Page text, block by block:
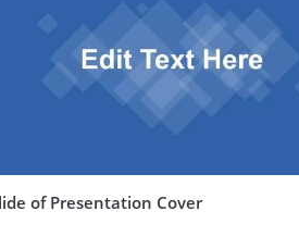
of Presentation Cover